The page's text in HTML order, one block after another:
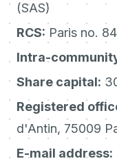
(SAS)
RCS: Paris no.
Intra-
Share capital:
Registered
d'Antin, 75009
E-mail address: